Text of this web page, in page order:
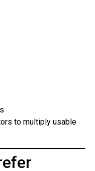
to multiply usable